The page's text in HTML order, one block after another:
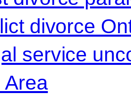
divorce
service
Area